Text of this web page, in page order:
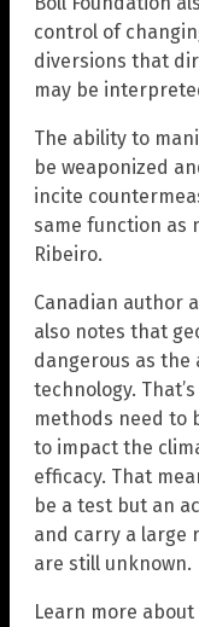
control of
diversions that
may be
The ability to
be weaponized
incite
same function as
Ribeiro.
Canadian author
also notes that
dangerous as
technology.
methods need to
to impact the
efficacy. That
be a test but an
and carry a large
are still unknown.
Learn more